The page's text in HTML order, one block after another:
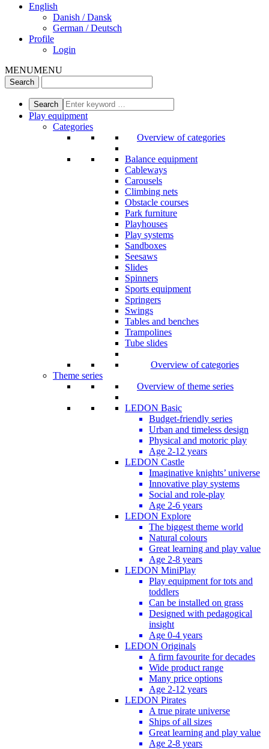
English
Danish / Dansk
German / Deutsch
Profile
Login
MENUMENU
Play equipment
Categories
Overview of categories
Balance equipment
Cableways
Carousels
Climbing nets
Obstacle courses
Park furniture
Playhouses
Play systems
Sandboxes
Seesaws
Slides
Spinners
Sports equipment
Springers
Swings
Tables and benches
Trampolines
Tube slides
Overview of categories
Theme series
Overview of theme series
LEDON Basic
Budget-friendly series
Urban and timeless design
Physical and motoric play
Age 2-12 years
LEDON Castle
Imaginative knights’ universe
Innovative play systems
Social and role-play
Age 2-6 years
LEDON Explore
The biggest theme world
Natural colours
Great learning and play value
Age 2-8 years
LEDON MiniPlay
Play equipment for tots and
toddlers
Can be installed on grass
Designed with pedagogical
insight
Age 0-4 years
LEDON Originals
A firm favourite for decades
Wide product range
Many price options
Age 2-12 years
LEDON Pirates
A true pirate universe
Ships of all sizes
Great learning and play value
Age 2-8 years